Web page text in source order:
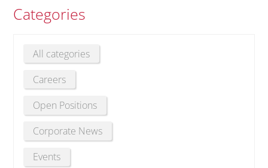
Categories
All categories
Careers
Open Positions
Corporate News
Events